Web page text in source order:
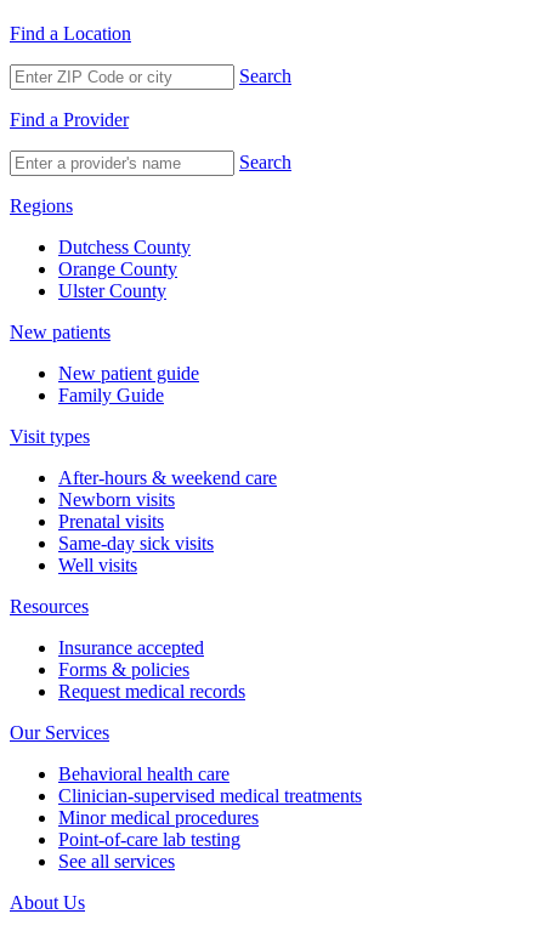
Find a Location
Search
Find a Provider
Search
Regions
Dutchess County
Orange County
Ulster County
New patients
New patient guide
Family Guide
Visit types
After-hours & weekend care
Newborn visits
Prenatal visits
Same-day sick visits
Well visits
Resources
Insurance accepted
Forms & policies
Request medical records
Our Services
Behavioral health care
Clinician-supervised medical treatments
Minor medical procedures
Point-of-care lab testing
See all services
About Us